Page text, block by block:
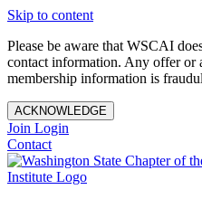
Skip to content
Please be aware that WSCAI
contact information. Any offer or
membership information is
ACKNOWLEDGE
Join Login
Contact